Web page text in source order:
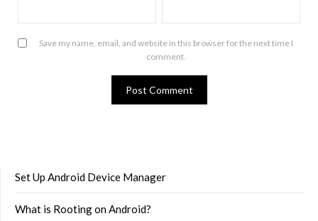
Save my name, email, and website in this browser for the next time I
comment.
Set Up Android Device Manager
What is Rooting on Android?